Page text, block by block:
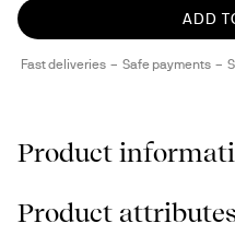
ADD
Fast deliveries Safe payments
Product
Product